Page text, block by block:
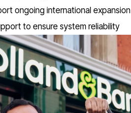
ongoing international expansion
to ensure system reliability